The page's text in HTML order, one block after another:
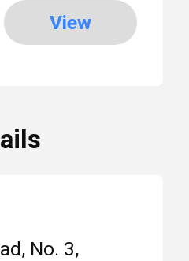
View
Circuit
Circuit
No. 3,